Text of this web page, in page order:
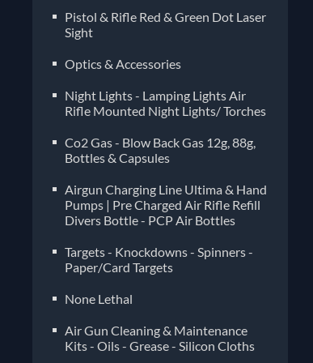
Pistol & Rifle Red & Green Dot Laser
Sight
Optics & Accessories
Night Lights - Lamping Lights Air
Rifle Mounted Night Lights/ Torches
Co2 Gas - Blow Back Gas 12g, 88g,
Bottles & Capsules
Airgun Charging Line Ultima & Hand
Pumps | Pre Charged Air Rifle Refill
Divers Bottle - PCP Air Bottles
Targets - Knockdowns - Spinners -
Paper/Card Targets
None Lethal
Air Gun Cleaning & Maintenance
Kits - Oils - Grease - Silicon Cloths